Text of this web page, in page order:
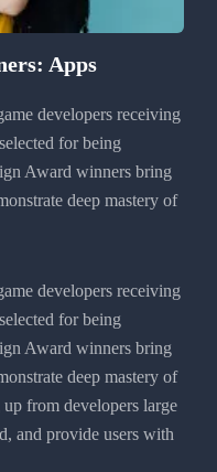
Apps
developers receiving
for being
Award winners bring
deep mastery of
developers receiving
for being
Award winners bring
deep mastery of
from developers large
and provide users with